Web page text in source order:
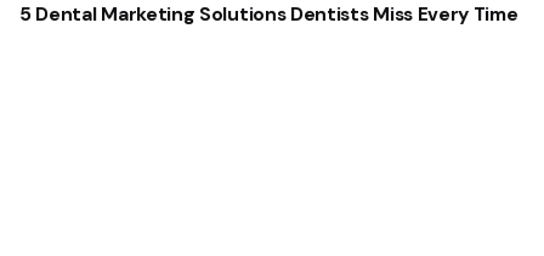
5 Dental Marketing Solutions Dentists Miss Every Time